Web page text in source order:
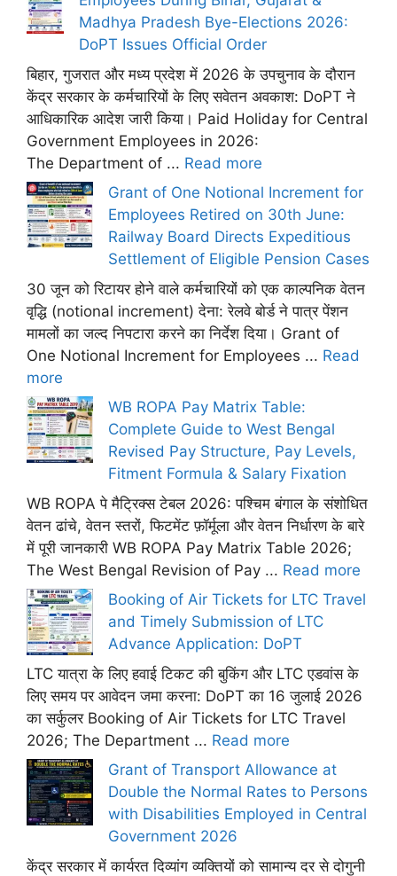
Madhya Pradesh Bye-Elections 2026:
DoPT Issues Official Order
बिहार, गुजरात और मध्य प्रदेश में 2026 के उपचुनाव के दौरान
केंद्र सरकार के कर्मचारियों के लिए सवेतन अवकाश: DoPT ने
आधिकारिक आदेश जारी किया। Paid Holiday for Central
Government Employees in 2026:
The Department of ... Read more
Grant of One Notional Increment for
Employees Retired on 30th June:
Railway Board Directs Expeditious
Settlement of Eligible Pension Cases
30 जून को रिटायर होने वाले कर्मचारियों को एक काल्पनिक वेतन
वृद्धि (notional increment) देना: रेलवे बोर्ड ने पात्र पेंशन
मामलों का जल्द निपटारा करने का निर्देश दिया। Grant of
One Notional Increment for Employees ... Read
more
WB ROPA Pay Matrix Table:
Complete Guide to West Bengal
Revised Pay Structure, Pay Levels,
Fitment Formula & Salary Fixation
WB ROPA पे मैट्रिक्स टेबल 2026: पश्चिम बंगाल के संशोधित
वेतन ढांचे, वेतन स्तरों, फिटमेंट फ़ॉर्मूला और वेतन निर्धारण के बारे
में पूरी जानकारी WB ROPA Pay Matrix Table 2026;
The West Bengal Revision of Pay ... Read more
Booking of Air Tickets for LTC Travel
and Timely Submission of LTC
Advance Application: DoPT
LTC यात्रा के लिए हवाई टिकट की बुकिंग और LTC एडवांस के
लिए समय पर आवेदन जमा करना: DoPT का 16 जुलाई 2026
का सर्कुलर Booking of Air Tickets for LTC Travel
2026; The Department ... Read more
Grant of Transport Allowance at
Double the Normal Rates to Persons
with Disabilities Employed in Central
Government 2026
केंद्र सरकार में कार्यरत दिव्यांग व्यक्तियों को सामान्य दर से दोगुनी